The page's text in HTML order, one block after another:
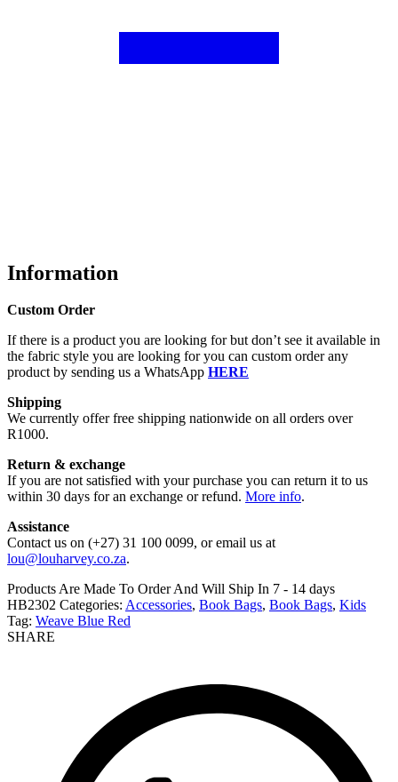
Information
Custom Order
If there is a product you are looking for but don’t see it available in
the fabric style you are looking for you can custom order any
product by sending us a WhatsApp HERE
Shipping
We currently offer free shipping nationwide on all orders over
R1000.
Return & exchange
If you are not satisfied with your purchase you can return it to us
within 30 days for an exchange or refund. More info.
Assistance
Contact us on (+27) 31 100 0099, or email us at
lou@louharvey.co.za.
Products Are Made To Order And Will Ship In 7 - 14 days
HB2302 Categories: Accessories, Book Bags, Book Bags, Kids
Tag: Weave Blue Red
SHARE